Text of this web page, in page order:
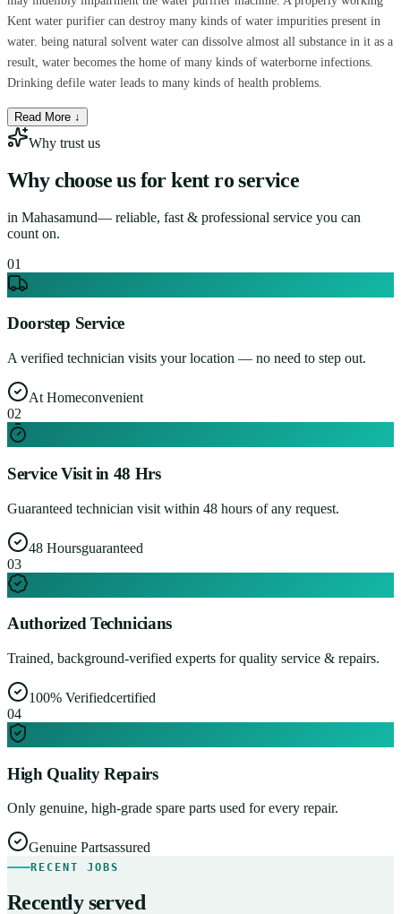
Kent water purifier can destroy many kinds of water impurities present in
water. being natural solvent water can dissolve almost all substance in it as a
result, water becomes the home of many kinds of waterborne infections.
Drinking defile water leads to many kinds of health problems.
Read More ↓
Why trust us
Why choose us for kent ro service
in Mahasamund— reliable, fast & professional service you can
count on.
01
Doorstep Service
A verified technician visits your location — no need to step out.
At Homeconvenient
02
Service Visit in 48 Hrs
Guaranteed technician visit within 48 hours of any request.
48 Hoursguaranteed
03
Authorized Technicians
Trained, background-verified experts for quality service & repairs.
100% Verifiedcertified
04
High Quality Repairs
Only genuine, high-grade spare parts used for every repair.
Genuine Partsassured
RECENT JOBS
Recently served